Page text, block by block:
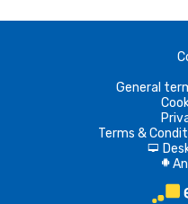
General
Terms &
d
A